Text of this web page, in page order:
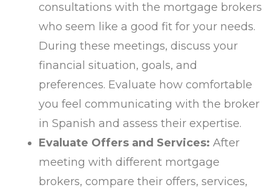
consultations with the mortgage brokers
who seem like a good fit for your needs.
During these meetings, discuss your
financial situation, goals, and
preferences. Evaluate how comfortable
you feel communicating with the broker
in Spanish and assess their expertise.
Evaluate Offers and Services: After
meeting with different mortgage
brokers, compare their offers, services,